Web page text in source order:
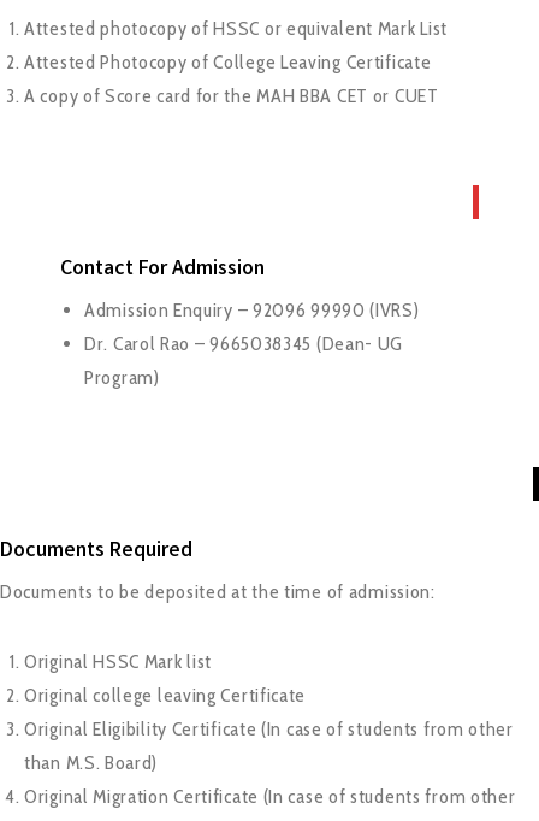
Attested photocopy of HSSC or equivalent Mark List
Attested Photocopy of College Leaving Certificate
A copy of Score card for the MAH BBA CET or CUET
Contact For Admission
Admission Enquiry – 92096 99990 (IVRS)
Dr. Carol Rao – 9665038345 (Dean- UG
Program)
Documents Required
Documents to be deposited at the time of admission:
Original HSSC Mark list
Original college leaving Certificate
Original Eligibility Certificate (In case of students from other
than M.S. Board)
Original Migration Certificate (In case of students from other